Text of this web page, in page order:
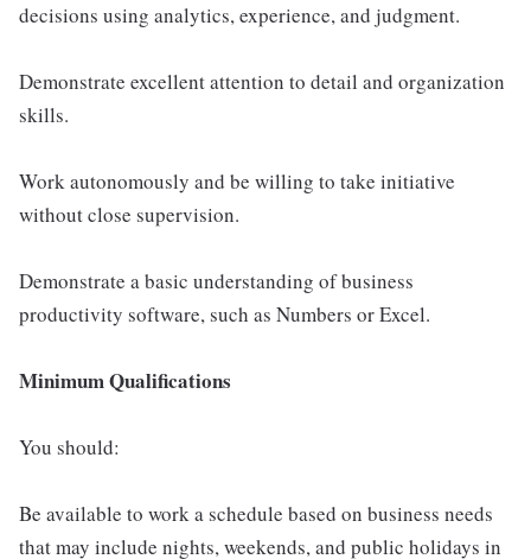
decisions using analytics, experience, and judgment.
Demonstrate excellent attention to detail and organization
skills.
Work autonomously and be willing to take initiative
without close supervision.
Demonstrate a basic understanding of business
productivity software, such as Numbers or Excel.
Minimum Qualifications
You should:
Be available to work a schedule based on business needs
that may include nights, weekends, and public holidays in